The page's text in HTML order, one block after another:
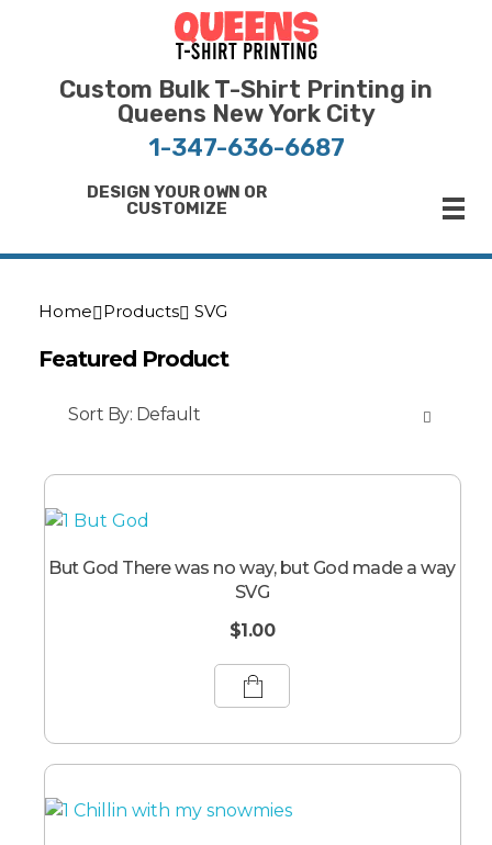
Custom Bulk T-Shirt Printing in
Queens New York City
1-347-636-6687
DESIGN YOUR OWN OR
CUSTOMIZE
Home Products SVG
Featured Product
Sort By: Default
But God There was no way, but God made a way
SVG
$1.00